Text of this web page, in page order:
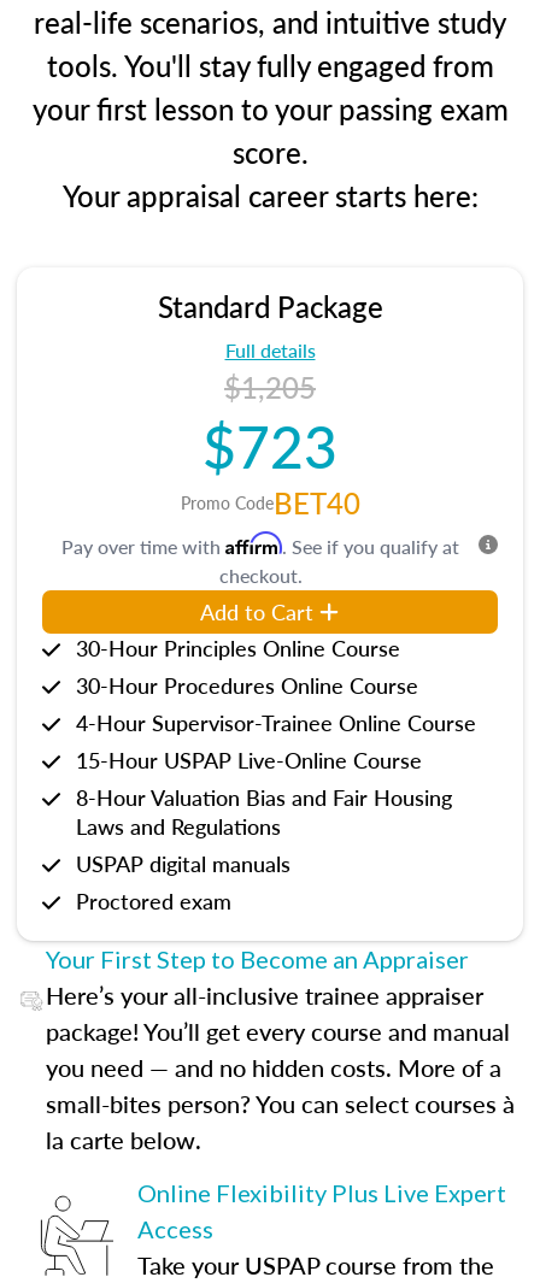
real-life scenarios, and intuitive study
tools. You'll stay fully engaged from
your first lesson to your passing exam
score.
Your appraisal career starts here:
Standard Package
Full details
$1,205
$723
Promo CodeBET40
Pay over time with Affirm. See if you qualify at
checkout.
Add to Cart
30-Hour Principles Online Course
30-Hour Procedures Online Course
4-Hour Supervisor-Trainee Online Course
15-Hour USPAP Live-Online Course
8-Hour Valuation Bias and Fair Housing
Laws and Regulations
USPAP digital manuals
Proctored exam
Your First Step to Become an Appraiser
Here’s your all-inclusive trainee appraiser
package! You’ll get every course and manual
you need — and no hidden costs. More of a
small-bites person? You can select courses à
la carte below.
Online Flexibility Plus Live Expert
Access
Take your USPAP course from the